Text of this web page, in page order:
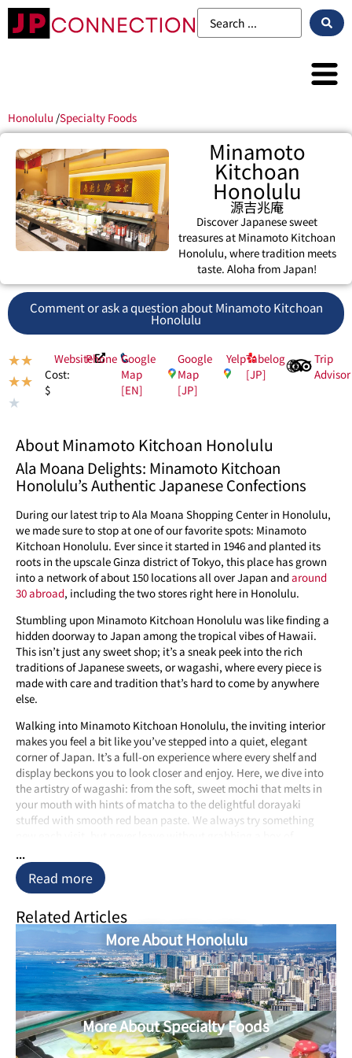
Honolulu /Specialty Foods
Minamoto
Kitchoan
Honolulu
源吉兆庵
Discover Japanese sweet
treasures at Minamoto Kitchoan
Honolulu, where tradition meets
taste. Aloha from Japan!
Comment or ask a question about Minamoto Kitchoan
Honolulu
★★
★★
★
Cost:
$
WebsitePhone Google
Map
[EN]
Google
Map
[JP]
YelpTabelog
[JP]
Trip
Advisor
About Minamoto Kitchoan Honolulu
Ala Moana Delights: Minamoto Kitchoan
Honolulu’s Authentic Japanese Confections
During our latest trip to Ala Moana Shopping Center in Honolulu,
we made sure to stop at one of our favorite spots: Minamoto
Kitchoan Honolulu. Ever since it started in 1946 and planted its
roots in the upscale Ginza district of Tokyo, this place has grown
into a network of about 150 locations all over Japan andaround
30 abroad, including the two stores right here in Honolulu.
Stumbling upon Minamoto Kitchoan Honolulu was like finding a
hidden doorway to Japan among the tropical vibes of Hawaii.
This isn’t just any sweet shop; it’s a sneak peek into the rich
traditions of Japanese sweets, or wagashi, where every piece is
made with care and tradition that’s hard to come by anywhere
else.
Walking into Minamoto Kitchoan Honolulu, the inviting interior
makes you feel a bit like you’ve stepped into a quiet, elegant
corner of Japan. It’s a full-on experience where every shelf and
display beckons you to look closer and enjoy. Here, we dive into
the artistry of wagashi: from the soft, sweet mochi that melts in
your mouth with hints of matcha to the delightful dorayaki
stuffed with smooth red bean paste. We always try something
home!
The craftsmanship of each sweet is obvious. Using top-notch,
natural ingredients like adzuki beans, matcha green tea, and juicy
chestnuts, each treat is more than just a snack; it’s a nod to the
artisans’ dedication to their craft. This careful attention to detail
makes every bite a quick trip to Japan, with authentic flavors that
feel like you’ve stepped onto a Tokyo street.
What really makes Minamoto Kitchoan Honolulu stand out is
their commitment to keeping things real. The recipes and
methods here have been handed down through generations,
allowing us and others to enjoy traditional Japanese sweets as
...
Read more
Related Articles
More About Honolulu
More About Specialty Foods